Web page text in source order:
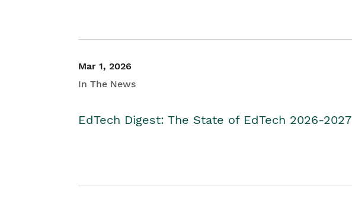
Mar 1, 2026
In The News
EdTech Digest: The State of EdTech 2026-2027